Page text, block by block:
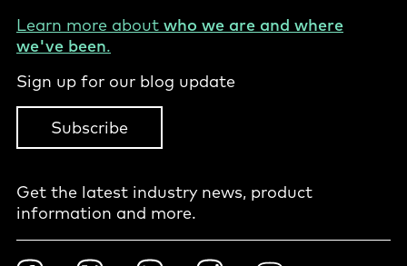
Learn more about who we are and where
we've been.
Sign up for our blog update
Subscribe
Get the latest industry news, product
information and more.